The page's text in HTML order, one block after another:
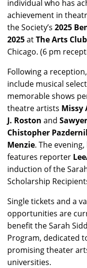
individual who has
achievement in
the Society’s 2025
2025atThe Arts
Chicago. (6 pm
Following a
include musical
memorable shows
theatre artists Missy
J. Roston and
Chistopher
Menzie. The
features reporter
induction of the
Scholarship
Single tickets and a
opportunities are
benefit the Sarah
Program, dedicated
promising theater
universities.